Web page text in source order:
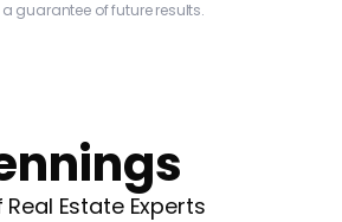
guarantee of future results.
Estate Experts